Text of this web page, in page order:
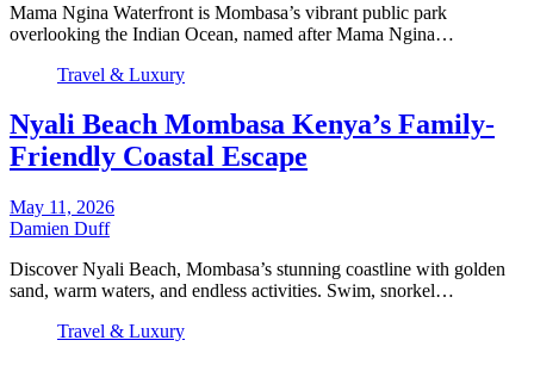
Mama Ngina Waterfront is Mombasa’s vibrant public park
overlooking the Indian Ocean, named after Mama Ngina…
Travel & Luxury
Nyali Beach Mombasa Kenya’s Family-
Friendly Coastal Escape
May 11, 2026
Damien Duff
Discover Nyali Beach, Mombasa’s stunning coastline with golden
sand, warm waters, and endless activities. Swim, snorkel…
Travel & Luxury